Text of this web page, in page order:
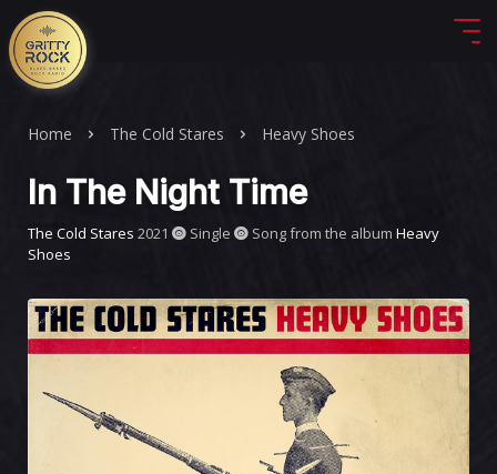
Home The Cold Stares Heavy Shoes
In The Night Time
The Cold Stares 2021 Single Song from the album Heavy
Shoes